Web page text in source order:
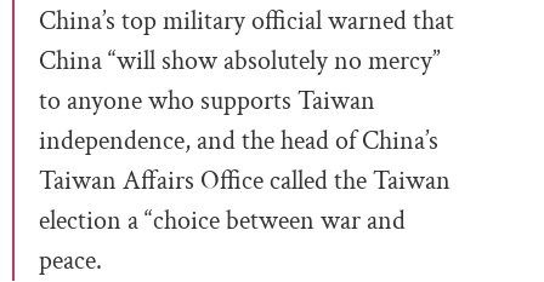
China’s top military official warned that
China “will show absolutely no mercy”
to anyone who supports Taiwan
independence, and the head of China’s
Taiwan Affairs Office called the Taiwan
election a “choice between war and
peace.